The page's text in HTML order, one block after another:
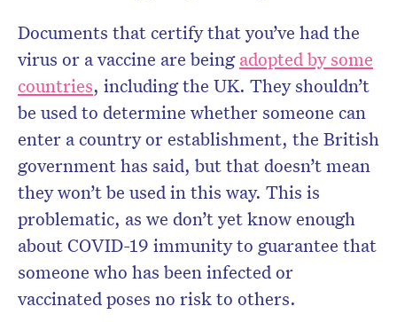
Documents that certify that you’ve had the
virus or a vaccine are beingadopted by some
countries, including the UK. They shouldn’t
be used to determine whether someone can
enter a country or establishment, the British
government has said, but that doesn’t mean
they won’t be used in this way. This is
problematic, as we don’t yet know enough
about COVID-19 immunity to guarantee that
someone who has been infected or
vaccinated poses no risk to others.